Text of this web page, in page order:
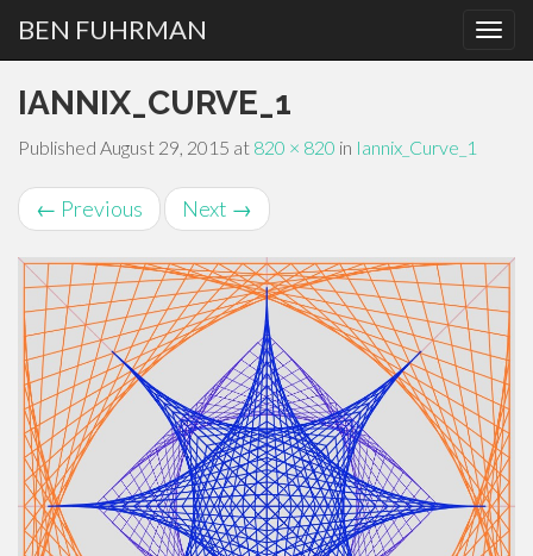
MENU
BEN FUHRMAN
IANNIX_CURVE_1
Published August 29, 2015 at 820 × 820 in Iannix_Curve_1
← Previous Next →